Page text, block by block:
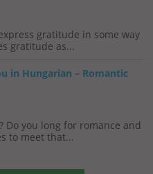
gratitude in some way
gratitude as...
in Hungarian – Romantic
Do you long for romance and
to meet that...